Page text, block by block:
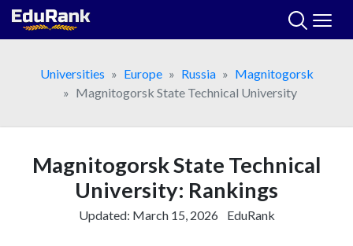
Skip
Universities
Europe Russia
Magnitogorsk
Magnitogorsk State Technical University
Magnitogorsk State Technical
University: Rankings
Updated: March 15, 2026 EduRank